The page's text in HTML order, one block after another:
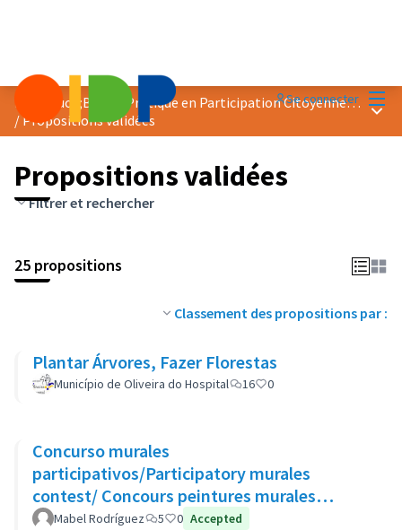
Se connecter
Prix &quot;Bonne Pratique en Participation Citoyenne&quot; 2019
/Propositions validées
Propositions validées
Filtrer et rechercher
25 propositions
Classement des propositions par :
Plantar Árvores, Fazer Florestas
Município de Oliveira do Hospital 16 0
Concurso murales
participativos/Participatory murales
contest/ Concours peintures murales
participatives
Mabel Rodríguez 5 0 Accepted